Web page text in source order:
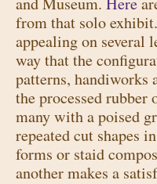
from that solo
appealing on several
way that the
patterns, handiworks
the processed
many with a poised
repeated cut shapes
forms or staid
another makes a